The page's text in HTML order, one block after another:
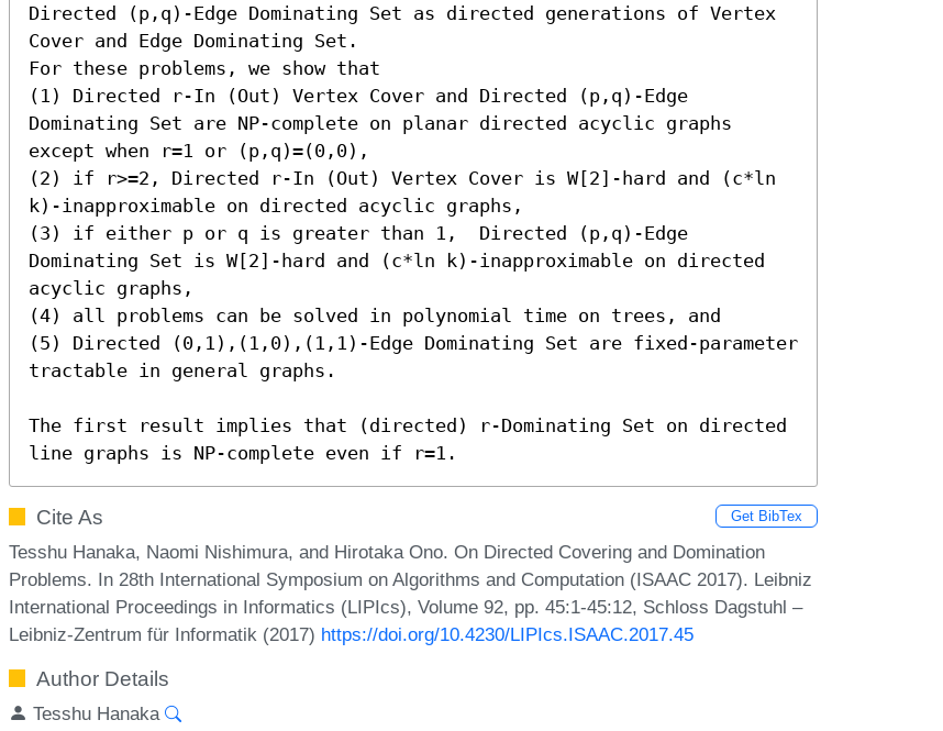
Directed (p,q)-Edge Dominating Set as directed generations of Vertex
Cover and Edge Dominating Set.
For these problems, we show that
(1) Directed r-In (Out) Vertex Cover and Directed (p,q)-Edge
Dominating Set are NP-complete on planar directed acyclic graphs
except when r=1 or (p,q)=(0,0),
(2) if r>=2, Directed r-In (Out) Vertex Cover is W[2]-hard and (c*ln
k)-inapproximable on directed acyclic graphs,
(3) if either p or q is greater than 1,  Directed (p,q)-Edge
Dominating Set is W[2]-hard and (c*ln k)-inapproximable on directed
acyclic graphs,
(4) all problems can be solved in polynomial time on trees, and
(5) Directed (0,1),(1,0),(1,1)-Edge Dominating Set are fixed-parameter
tractable in general graphs.
The first result implies that (directed) r-Dominating Set on directed
line graphs is NP-complete even if r=1.
Cite As Get BibTex
Tesshu Hanaka, Naomi Nishimura, and Hirotaka Ono. On Directed Covering and Domination
Problems. In 28th International Symposium on Algorithms and Computation (ISAAC 2017). Leibniz
International Proceedings in Informatics (LIPIcs), Volume 92, pp. 45:1-45:12, Schloss Dagstuhl –
Leibniz-Zentrum für Informatik (2017) https://doi.org/10.4230/LIPIcs.ISAAC.2017.45
Author Details
Tesshu Hanaka